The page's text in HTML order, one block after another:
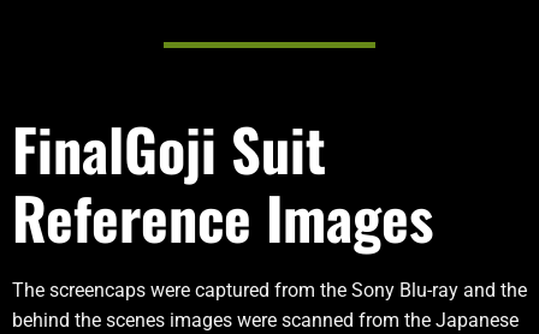
FinalGoji Suit
Reference Images
The screencaps were captured from the Sony Blu-ray and the
behind the scenes images were scanned from the Japanese